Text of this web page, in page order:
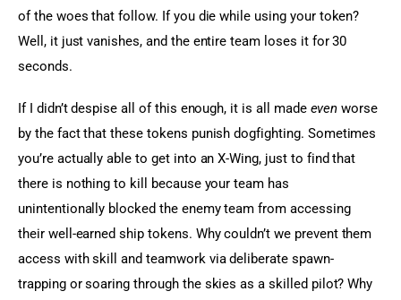
of the woes that follow. If you die while using your token?
Well, it just vanishes, and the entire team loses it for 30
seconds.
If I didn’t despise all of this enough, it is all made even worse
by the fact that these tokens punish dogfighting. Sometimes
you’re actually able to get into an X-Wing, just to find that
there is nothing to kill because your team has
unintentionally blocked the enemy team from accessing
their well-earned ship tokens. Why couldn’t we prevent them
access with skill and teamwork via deliberate spawn-
trapping or soaring through the skies as a skilled pilot? Why